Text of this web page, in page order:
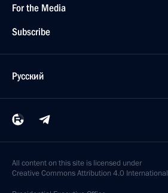
For the Media
Subscribe
Русский
All content on this site is licensed under
Creative Commons Attribution 4.0 International